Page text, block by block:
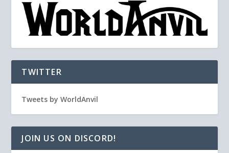
TWITTER
Tweets by WorldAnvil
JOIN US ON DISCORD!